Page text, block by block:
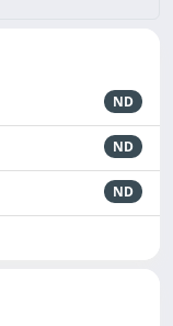
ND
ND
ND